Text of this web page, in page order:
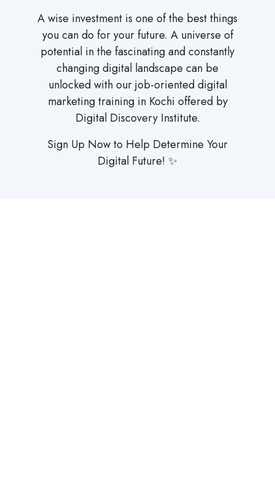
A wise investment is one of the best things
you can do for your future. A universe of
potential in the fascinating and constantly
changing digital landscape can be
unlocked with our job-oriented digital
marketing training in Kochi offered by
Digital Discovery Institute.
Sign Up Now to Help Determine Your
Digital Future! ✨